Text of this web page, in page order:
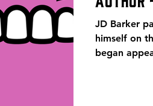
JD Barker
himself on
began